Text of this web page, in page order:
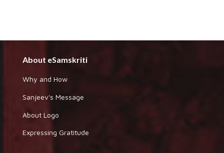
About eSamskriti
Why and How
Sanjeev's Message
About Logo
Expressing Gratitude